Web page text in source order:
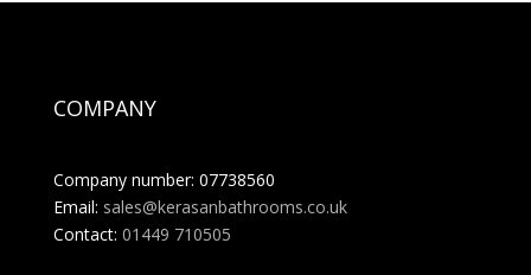
COMPANY
Company number: 07738560
Email: sales@kerasanbathrooms.co.uk
Contact: 01449 710505